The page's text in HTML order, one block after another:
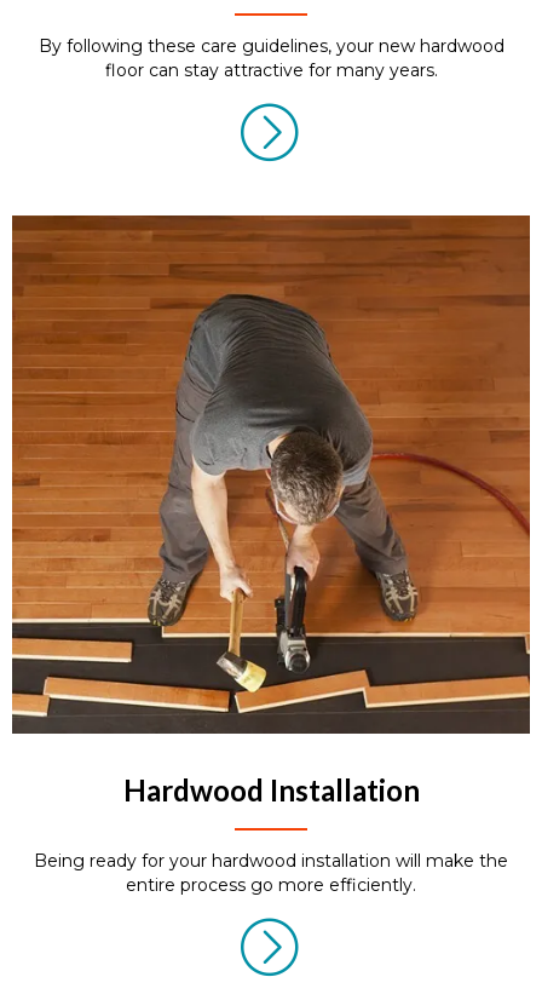
By following these care guidelines, your new hardwood
floor can stay attractive for many years.
Hardwood Installation
Being ready for your hardwood installation will make the
entire process go more efficiently.